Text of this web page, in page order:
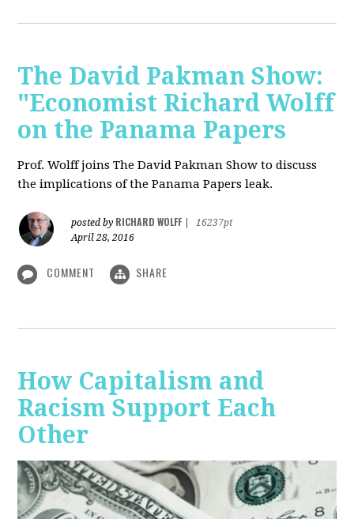
The David Pakman Show:
"Economist Richard Wolff
on the Panama Papers
Prof. Wolff joins The David Pakman Show to discuss
the implications of the Panama Papers leak.
posted by RICHARD WOLFF
16237pt
April 28, 2016
COMMENT SHARE
How Capitalism and
Racism Support Each
Other